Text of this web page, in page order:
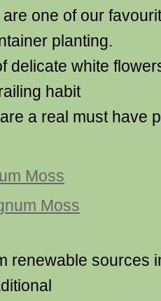
one of our
planting.
delicate white
habit
a real must have
Moss
renewable sources